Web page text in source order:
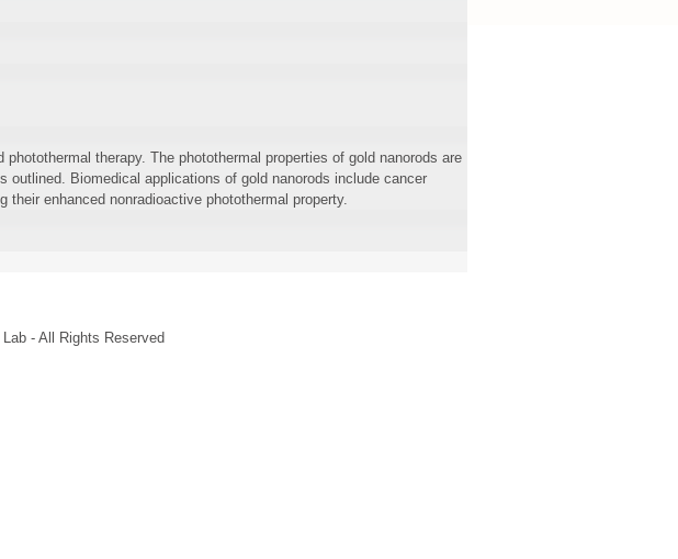
therapy. The photothermal properties of gold nanorods are
Biomedical applications of gold nanorods include cancer
enhanced nonradioactive photothermal property.
- All Rights Reserved